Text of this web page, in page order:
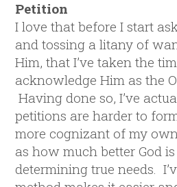
Petition
I love that before I start
and tossing a litany of
Him, that I’ve taken the
acknowledge Him as the
Having done so, I’ve
petitions are harder to
more cognizant of my
as how much better God
determining true needs.